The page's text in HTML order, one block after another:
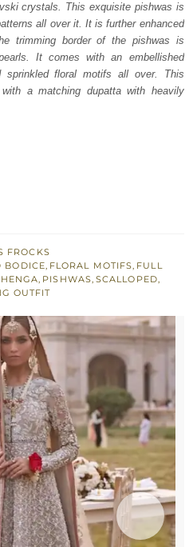
crystals. This exquisite pishwas is
all over it. It is further enhanced
trimming border of the pishwas is
It comes with an embellished
sprinkled floral motifs all over. This
a matching dupatta with heavily
FROCKS
BODICE, FLORAL MOTIFS, FULL
, PISHWAS, SCALLOPED,
OUTFIT